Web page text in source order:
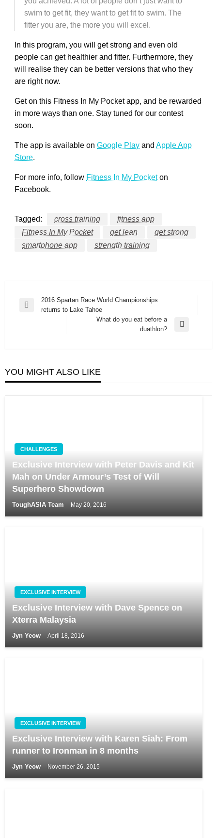
swim to get fit, they want to get fit to swim. The
fitter you are, the more you will excel.
In this program, you will get strong and even old
people can get healthier and fitter. Furthermore, they
will realise they can be better versions that who they
are right now.
Get on this Fitness In My Pocket app, and be rewarded
in more ways than one. Stay tuned for our contest
soon.
The app is available on Google Play and Apple App
Store.
For more info, follow Fitness In My Pocketon
Facebook.
Tagged: cross training
fitness app
Fitness In My Pocket
get lean
get strong
smartphone app
strength training
Post
navigation
Previous
2016 Spartan Race World Championships
returns to Lake Tahoe
What do you eat before a
duathlon?
YOU MIGHT ALSO LIKE
CHALLENGES
Exclusive Interview with Peter Davis and Kit
Mah on Under Armour’s Test of Will
Superhero Showdown
ToughASIA Team May 20, 2016
EXCLUSIVE INTERVIEW
Exclusive Interview with Dave Spence on
Xterra Malaysia
Jyn Yeow April 18, 2016
EXCLUSIVE INTERVIEW
Exclusive Interview with Karen Siah: From
runner to Ironman in 8 months
Jyn Yeow November 26, 2015